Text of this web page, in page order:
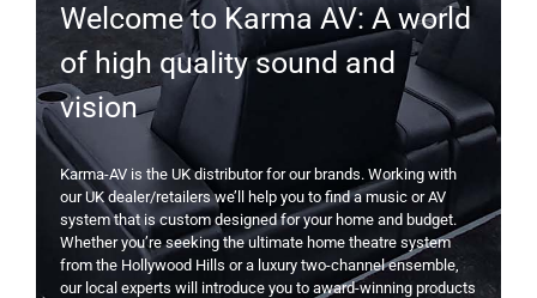
Welcome to Karma AV: A world
of high quality sound and
vision
Karma-AV is the UK distributor for our brands. Working with
our UK dealer/retailers we’ll help you to find a music or AV
system that is custom designed for your home and budget.
Whether you’re seeking the ultimate home theatre system
from the Hollywood Hills or a luxury two-channel ensemble,
our local experts will introduce you to award-winning products